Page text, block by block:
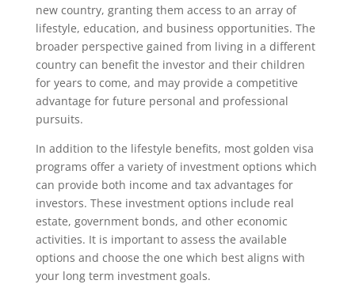
new country, granting them access to an array of
lifestyle, education, and business opportunities. The
broader perspective gained from living in a different
country can benefit the investor and their children
for years to come, and may provide a competitive
advantage for future personal and professional
pursuits.
In addition to the lifestyle benefits, most golden visa
programs offer a variety of investment options which
can provide both income and tax advantages for
investors. These investment options include real
estate, government bonds, and other economic
activities. It is important to assess the available
options and choose the one which best aligns with
your long term investment goals.